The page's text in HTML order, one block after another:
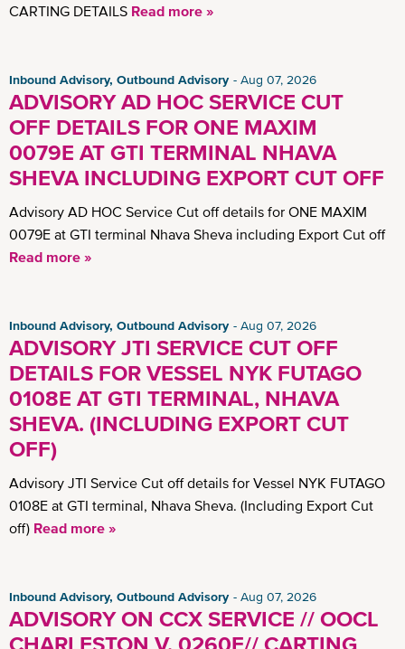
CARTING DETAILS Read more »
Inbound Advisory, Outbound Advisory Aug 07, 2026
ADVISORY AD HOC SERVICE CUT
OFF DETAILS FOR ONE MAXIM
0079E AT GTI TERMINAL NHAVA
SHEVA INCLUDING EXPORT CUT OFF
Advisory AD HOC Service Cut off details for ONE MAXIM
0079E at GTI terminal Nhava Sheva including Export Cut off
Read more »
Inbound Advisory, Outbound Advisory Aug 07, 2026
ADVISORY JTI SERVICE CUT OFF
DETAILS FOR VESSEL NYK FUTAGO
0108E AT GTI TERMINAL, NHAVA
SHEVA. (INCLUDING EXPORT CUT
OFF)
Advisory JTI Service Cut off details for Vessel NYK FUTAGO
0108E at GTI terminal, Nhava Sheva. (Including Export Cut
off) Read more »
Inbound Advisory, Outbound Advisory Aug 07, 2026
ADVISORY ON CCX SERVICE // OOCL